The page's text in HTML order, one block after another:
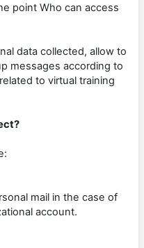
point Who can access
data collected, allow to
messages according to
to virtual training
mail in the case of
account.